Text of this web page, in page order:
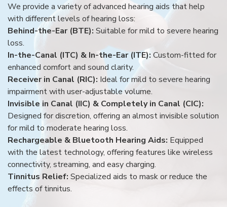
We provide a variety of advanced hearing aids that help
with different levels of hearing loss:
Behind-the-Ear (BTE): Suitable for mild to severe hearing
loss.
In-the-Canal (ITC) & In-the-Ear (ITE): Custom-fitted for
enhanced comfort and sound clarity.
Receiver in Canal (RIC): Ideal for mild to severe hearing
impairment with user-adjustable volume.
Invisible in Canal (IIC) & Completely in Canal (CIC):
Designed for discretion, offering an almost invisible solution
for mild to moderate hearing loss.
Rechargeable & Bluetooth Hearing Aids: Equipped
with the latest technology, offering features like wireless
connectivity, streaming, and easy charging.
Tinnitus Relief: Specialized aids to mask or reduce the
effects of tinnitus.